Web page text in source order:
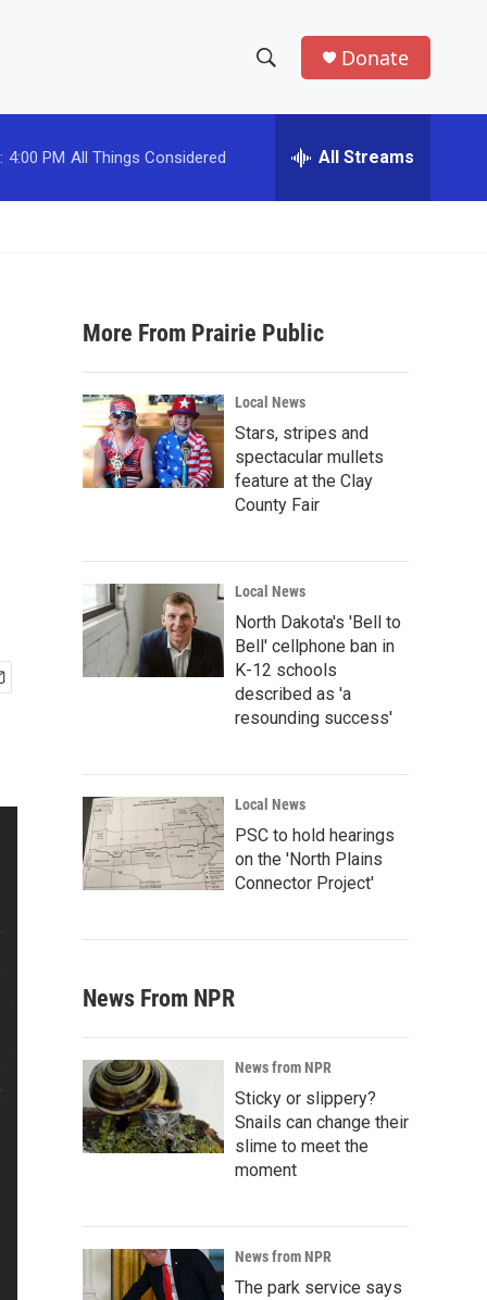
h
w
a
r
c
h
e
h
Donate
4:00 PM All Things Considered All Streams
More From Prairie Public
Local News
Stars, stripes and
spectacular mullets
feature at the Clay
County Fair
Local News
North Dakota's 'Bell to
Bell' cellphone ban in
K-12 schools
described as 'a
resounding success'
Local News
PSC to hold hearings
on the 'North Plains
Connector Project'
News From NPR
News from NPR
Sticky or slippery?
Snails can change their
slime to meet the
moment
News from NPR
The park service says